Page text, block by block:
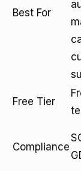
Best For
Free Tier
Compliance